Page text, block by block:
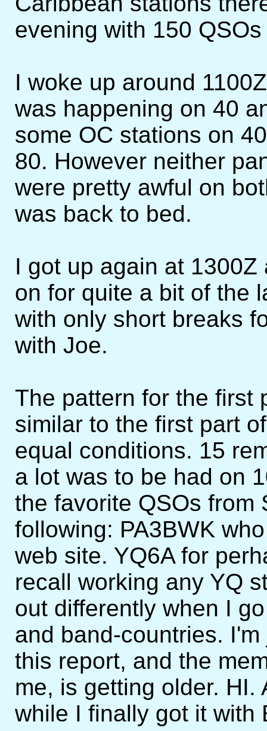
evening with 150
I woke up around
was happening on 40
some OC stations on
80. However neither
were pretty awful on
was back to bed.
I got up again at
on for quite a bit of the
with only short breaks
with Joe.
The pattern for the first
similar to the first part
equal conditions. 15
a lot was to be had on
the favorite QSOs from
following: PA3BWK
web site. YQ6A for
recall working any YQ
out differently when I
and band-countries.
this report, and the
me, is getting older.
while I finally got it with